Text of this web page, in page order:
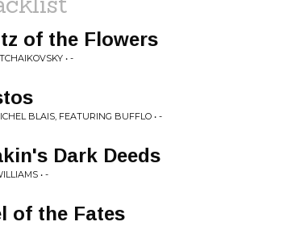
of the Flowers
• -
BLAIS, FEATURING BUFFLO • -
Dark Deeds
• -
of the Fates